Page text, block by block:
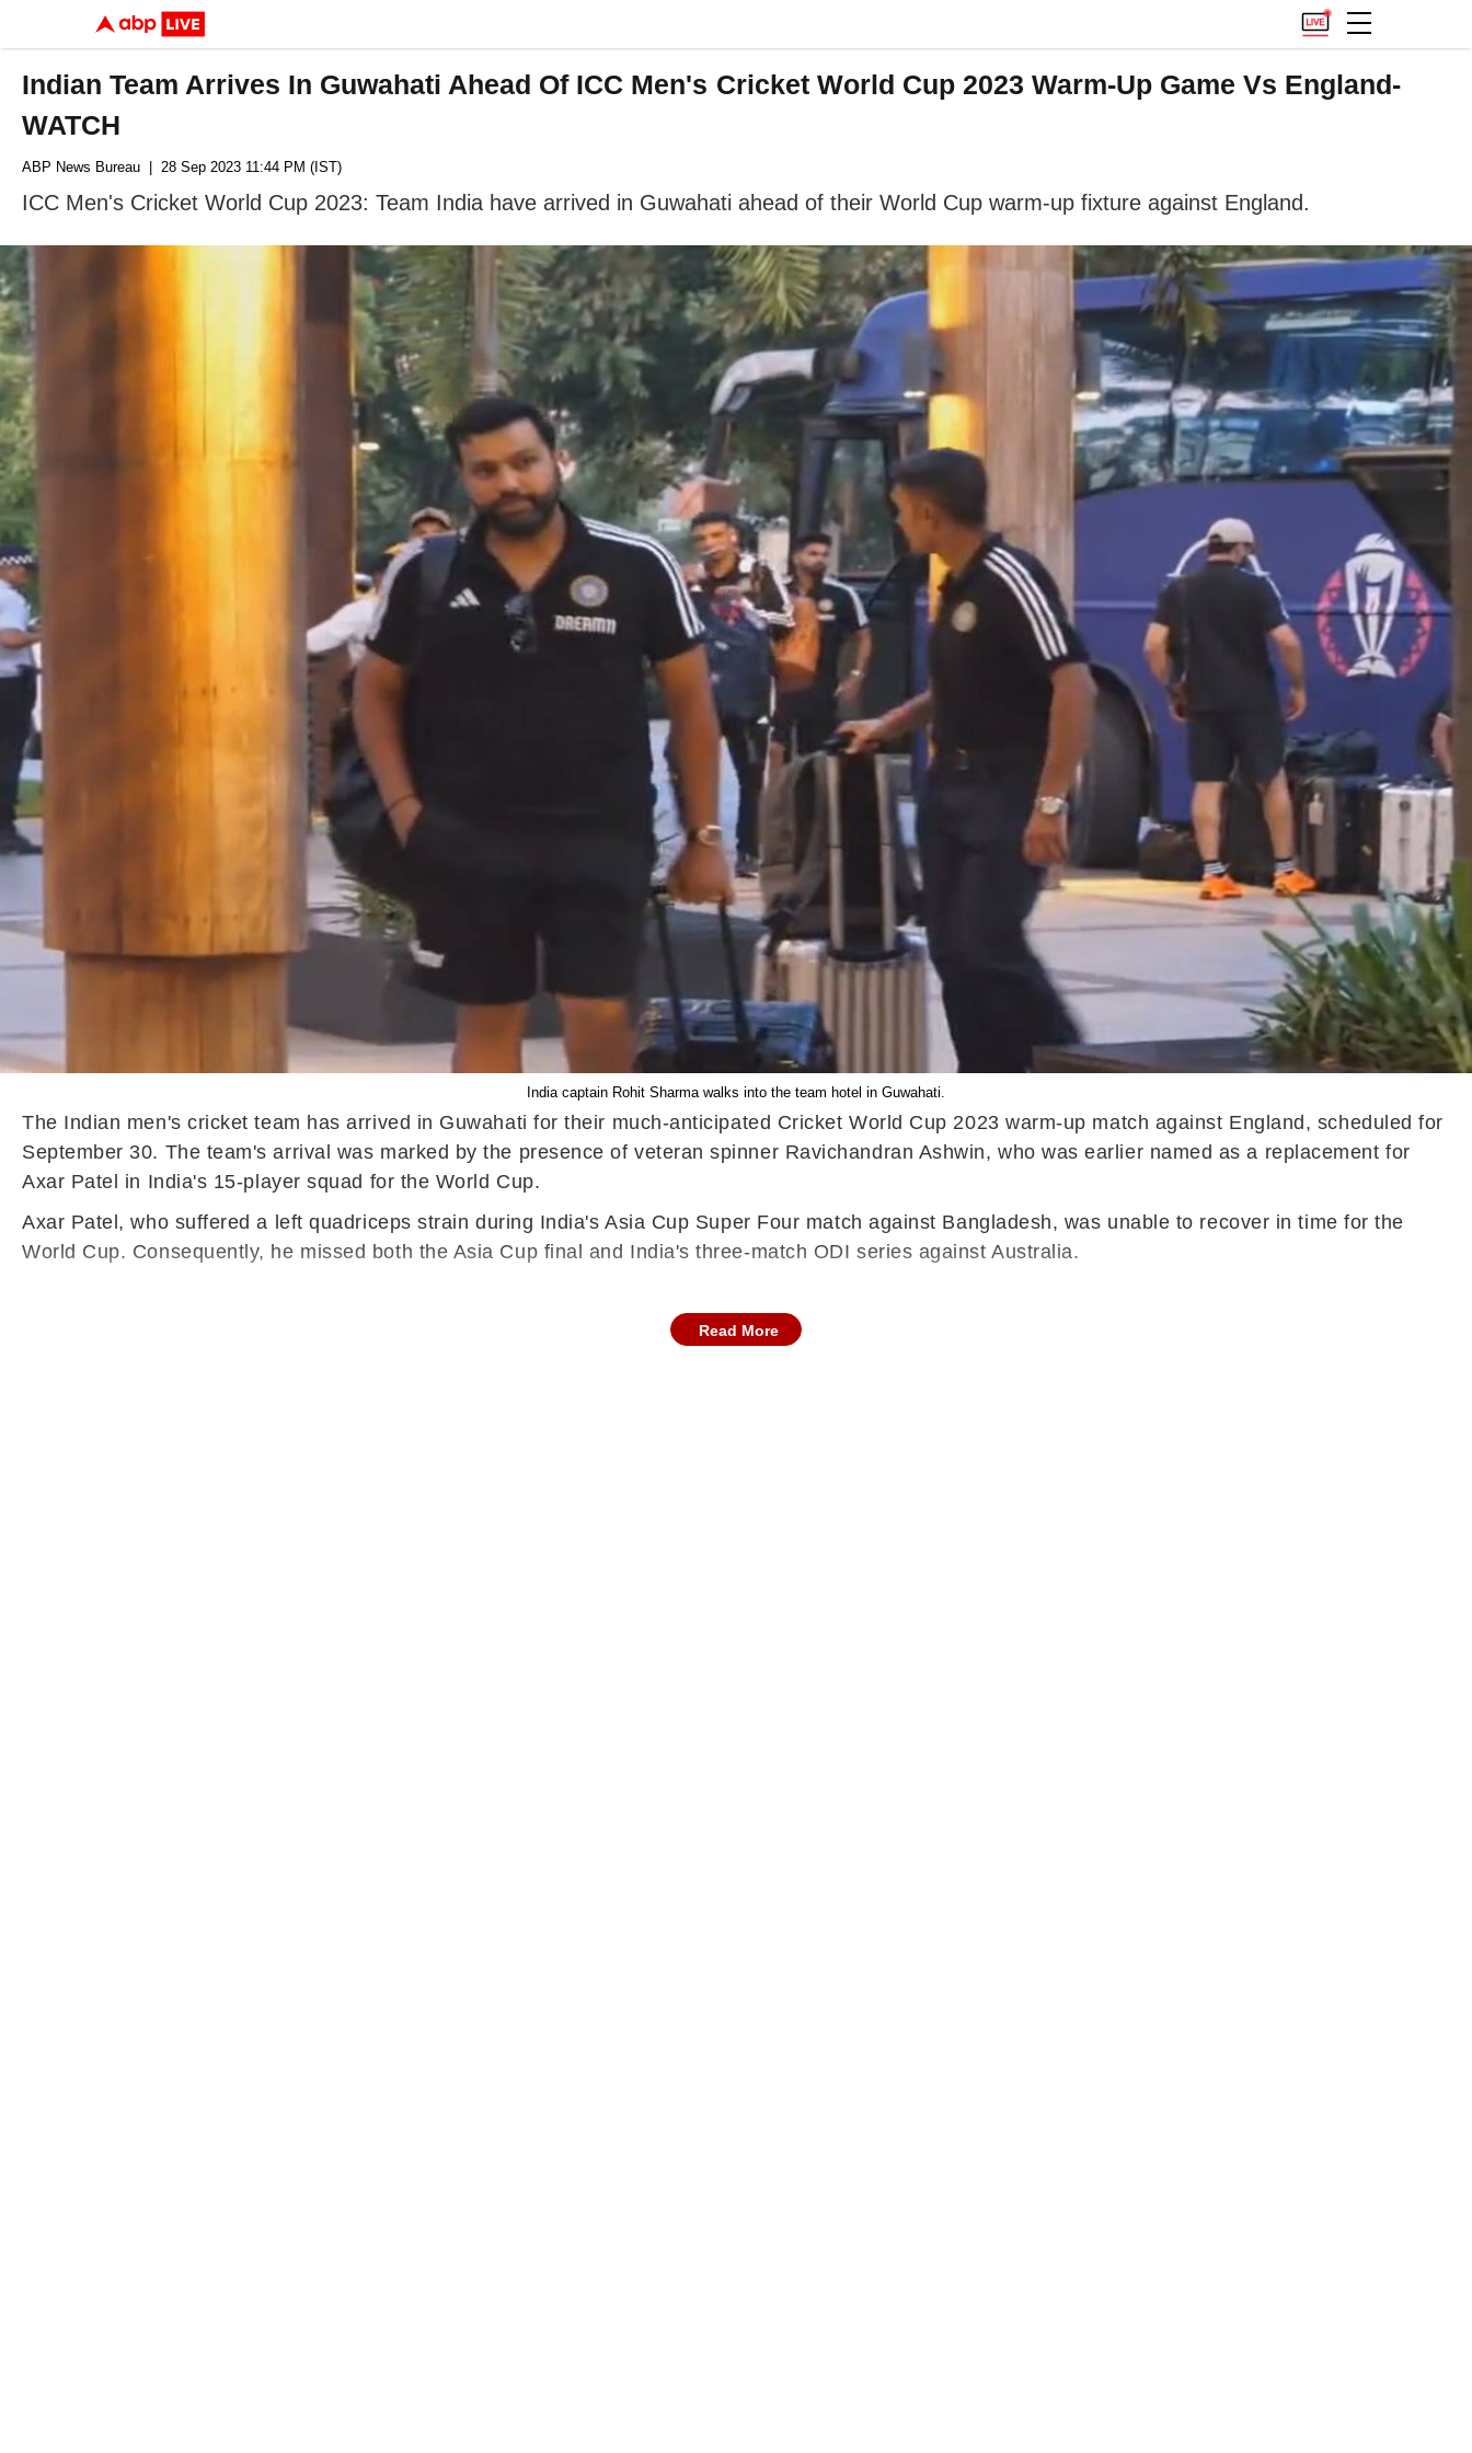
Indian Team Arrives In Guwahati Ahead Of ICC Men's Cricket World Cup 2023 Warm-Up Game Vs England-
WATCH
ABP News Bureau | 28 Sep 2023 11:44 PM (IST)
ICC Men's Cricket World Cup 2023: Team India have arrived in Guwahati ahead of their World Cup warm-up fixture against England.
India captain Rohit Sharma walks into the team hotel in Guwahati.
The Indian men's cricket team has arrived in Guwahati for their much-anticipated Cricket World Cup 2023 warm-up match against England, scheduled for
September 30. The team's arrival was marked by the presence of veteran spinner Ravichandran Ashwin, who was earlier named as a replacement for
Axar Patel in India's 15-player squad for the World Cup.
Axar Patel, who suffered a left quadriceps strain during India's Asia Cup Super Four match against Bangladesh, was unable to recover in time for the
World Cup. Consequently, he missed both the Asia Cup final and India's three-match ODI series against Australia.
Read More